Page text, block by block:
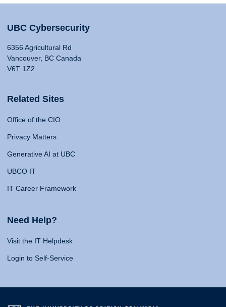
UBC Cybersecurity
6356 Agricultural Rd
Vancouver, BC Canada
V6T 1Z2
Related Sites
Office of the CIO
Privacy Matters
Generative AI at UBC
UBCO IT
IT Career Framework
Need Help?
Visit the IT Helpdesk
Login to Self-Service